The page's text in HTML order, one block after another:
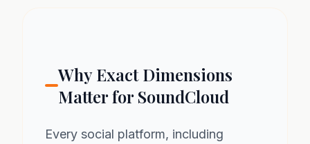
Why Exact Dimensions
Matter for SoundCloud
Every social platform, including